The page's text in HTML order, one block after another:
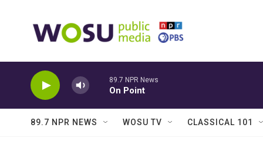
89.7 NPR News
On Point
89.7 NPR NEWS WOSU TV CLASSICAL 101